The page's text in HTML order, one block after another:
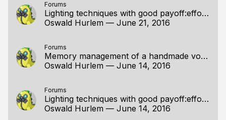
Forums
Lighting techniques with good payoff:effort ratios
Oswald Hurlem — June 21, 2016
Forums
Memory management of a handmade voxel editor
Oswald Hurlem — June 14, 2016
Forums
Lighting techniques with good payoff:effort ratios
Oswald Hurlem — June 14, 2016